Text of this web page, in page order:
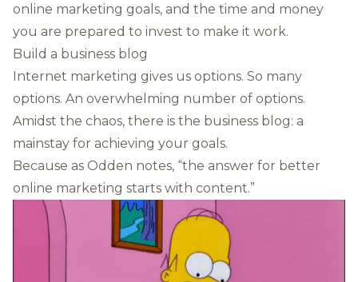
online marketing goals, and the time and money
you are prepared to invest to make it work.
Build a business blog
Internet marketing gives us options. So many
options. An overwhelming number of options.
Amidst the chaos, there is the business blog: a
mainstay for achieving your goals.
Because as Odden notes, “the answer for better
online marketing starts with content.”